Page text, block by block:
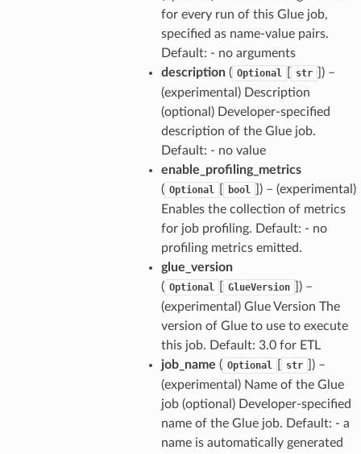
for every run of this Glue job,
specified as name-value pairs.
Default: - no arguments
description( Optional str
) –
(experimental) Description
(optional) Developer-specified
description of the Glue job.
Default: - no value
enable_profiling_metrics
( Optional bool
) – (experimental)
Enables the collection of metrics
for job profiling. Default: - no
profiling metrics emitted.
glue_version
( Optional GlueVersion
) –
(experimental) Glue Version The
version of Glue to use to execute
this job. Default: 3.0 for ETL
job_name ( Optional str
) –
(experimental) Name of the Glue
job (optional) Developer-specified
name of the Glue job. Default: - a
name is automatically generated